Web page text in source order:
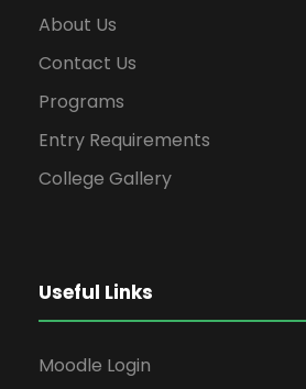
About Us
Contact Us
Programs
Entry Requirements
College Gallery
Useful Links
Moodle Login